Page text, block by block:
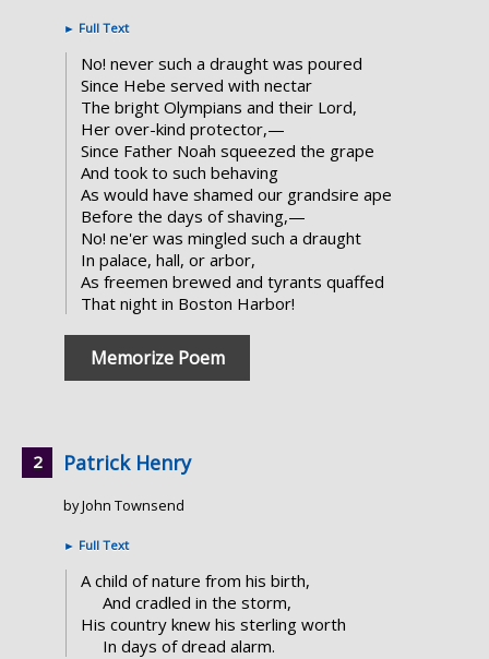
► Full Text
No! never such a draught was poured
Since Hebe served with nectar
The bright Olympians and their Lord,
Her over-kind protector,—
Since Father Noah squeezed the grape
And took to such behaving
As would have shamed our grandsire ape
Before the days of shaving,—
No! ne'er was mingled such a draught
In palace, hall, or arbor,
As freemen brewed and tyrants quaffed
That night in Boston Harbor!
Memorize Poem
Patrick Henry
by John Townsend
► Full Text
A child of nature from his birth,
And cradled in the storm,
His country knew his sterling worth
In days of dread alarm.